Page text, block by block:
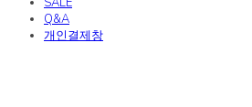
Q&A
개인결제창